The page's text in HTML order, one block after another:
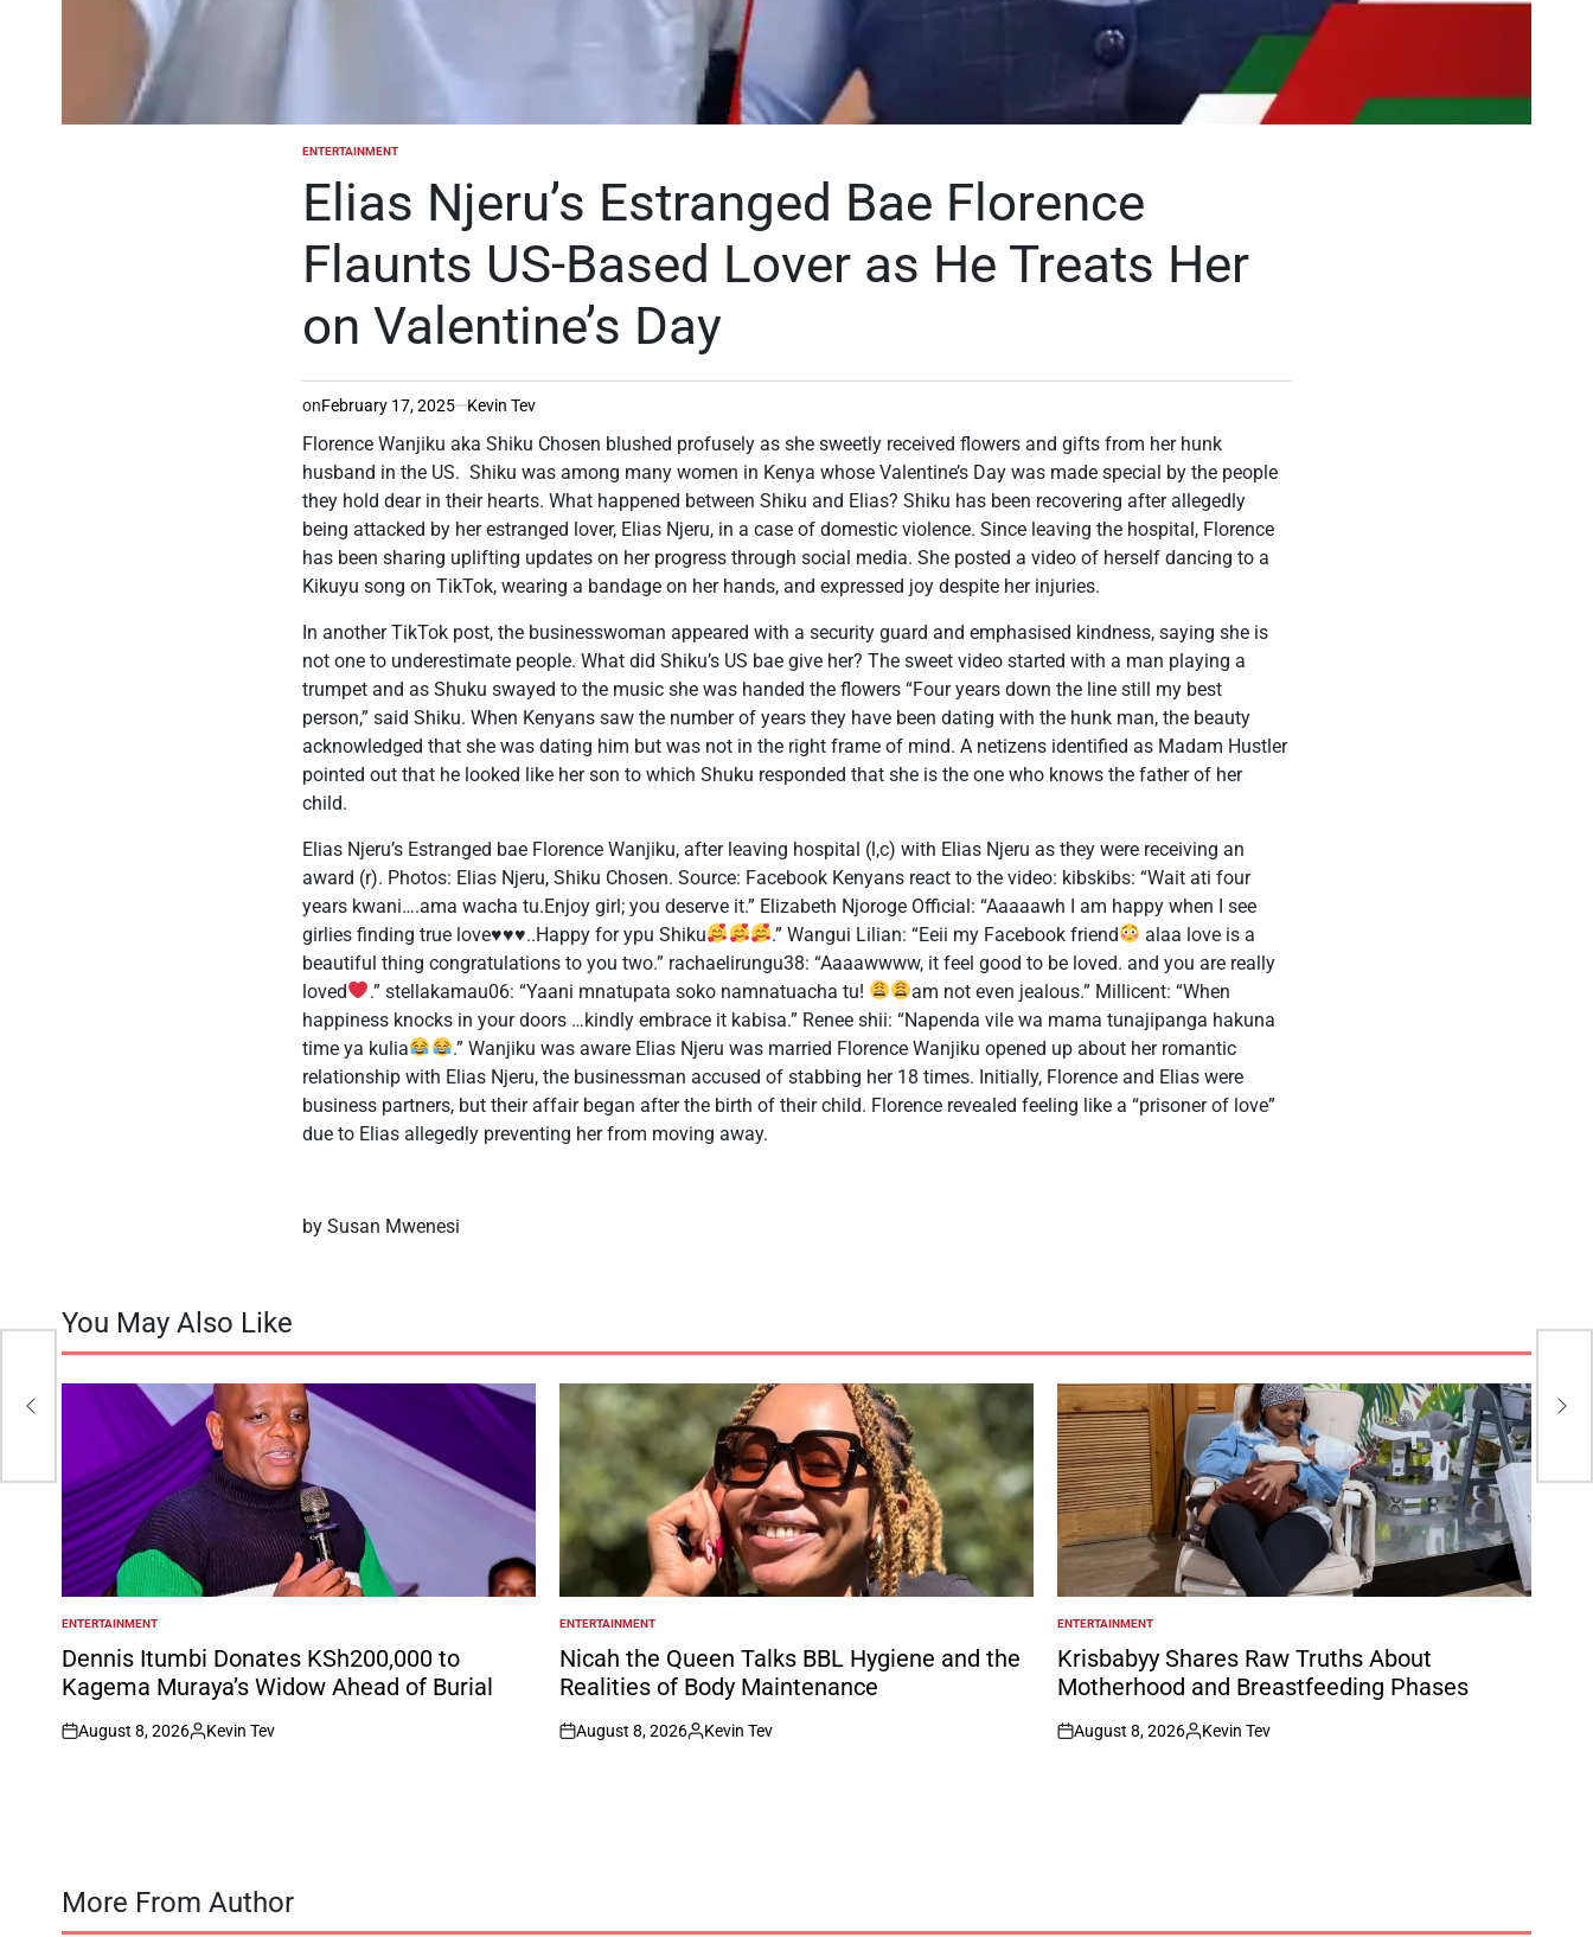
POSTED
ENTERTAINMENT
Elias Njeru’s Estranged Bae Florence
Flaunts US-Based Lover as He Treats Her
on Valentine’s Day
onFebruary 17, 2025 Kevin Tev
Florence Wanjiku aka Shiku Chosen blushed profusely as she sweetly received flowers and gifts from her hunk
husband in the US. Shiku was among many women in Kenya whose Valentine’s Day was made special by the people
they hold dear in their hearts. What happened between Shiku and Elias? Shiku has been recovering after allegedly
being attacked by her estranged lover, Elias Njeru, in a case of domestic violence. Since leaving the hospital, Florence
has been sharing uplifting updates on her progress through social media. She posted a video of herself dancing to a
Kikuyu song on TikTok, wearing a bandage on her hands, and expressed joy despite her injuries.
In another TikTok post, the businesswoman appeared with a security guard and emphasised kindness, saying she is
not one to underestimate people. What did Shiku’s US bae give her? The sweet video started with a man playing a
trumpet and as Shuku swayed to the music she was handed the flowers “Four years down the line still my best
person,” said Shiku. When Kenyans saw the number of years they have been dating with the hunk man, the beauty
acknowledged that she was dating him but was not in the right frame of mind. A netizens identified as Madam Hustler
pointed out that he looked like her son to which Shuku responded that she is the one who knows the father of her
child.
Elias Njeru’s Estranged bae Florence Wanjiku, after leaving hospital (l,c) with Elias Njeru as they were receiving an
award (r). Photos: Elias Njeru, Shiku Chosen. Source: Facebook Kenyans react to the video: kibskibs: “Wait ati four
years kwani….ama wacha tu.Enjoy girl; you deserve it.” Elizabeth Njoroge Official: “Aaaaawh I am happy when I see
girlies finding true love♥️♥️♥️..Happy for ypu Shiku .” Wangui Lilian: “Eeii my Facebook friend
alaa love is a
beautiful thing congratulations to you two.” rachaelirungu38: “Aaaawwww, it feel good to be loved. and you are really
loved
.” stellakamau06: “Yaani mnatupata soko namnatuacha tu!
am not even jealous.” Millicent: “When
happiness knocks in your doors …kindly embrace it kabisa.” Renee shii: “Napenda vile wa mama tunajipanga hakuna
time ya kulia
.” Wanjiku was aware Elias Njeru was married Florence Wanjiku opened up about her romantic
relationship with Elias Njeru, the businessman accused of stabbing her 18 times. Initially, Florence and Elias were
business partners, but their affair began after the birth of their child. Florence revealed feeling like a “prisoner of love”
due to Elias allegedly preventing her from moving away.
by Susan Mwenesi
You May Also Like
POSTED
IN
ENTERTAINMENT
Dennis Itumbi Donates KSh200,000 to
Kagema Muraya’s Widow Ahead of Burial
on
August 8, 2026
Posted
Kevin Tev
POSTED
IN
ENTERTAINMENT
Nicah the Queen Talks BBL Hygiene and the
Realities of Body Maintenance
on
August 8, 2026
Posted
Kevin Tev
POSTED
IN
ENTERTAINMENT
Krisbabyy Shares Raw Truths About
Motherhood and Breastfeeding Phases
on
August 8, 2026
Posted
Kevin Tev
More From Author